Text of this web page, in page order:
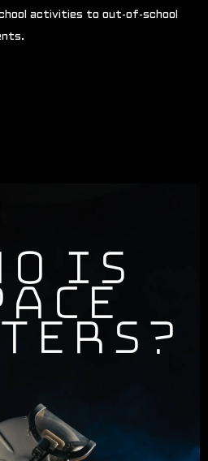
activities to out-of-school
is